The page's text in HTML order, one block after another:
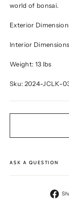
world of bonsai.
Exterior
Interior
Weight: 13 lbs
Sku: 2024-JCLK-
ASK A QUESTION